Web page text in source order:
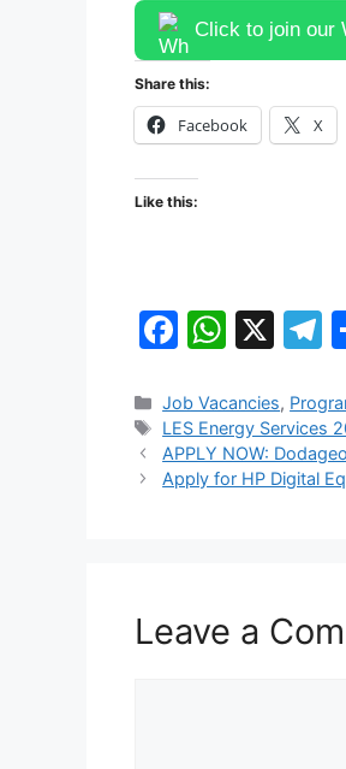
Click to join our
Share this:
Facebook X
Like this:
F
c
e
b
W
at
s
A
X
T
e
a
Categories
Job Vacancies,
Tags
LES Energy Services
APPLY NOW:
Apply for HP Digital
Leave a